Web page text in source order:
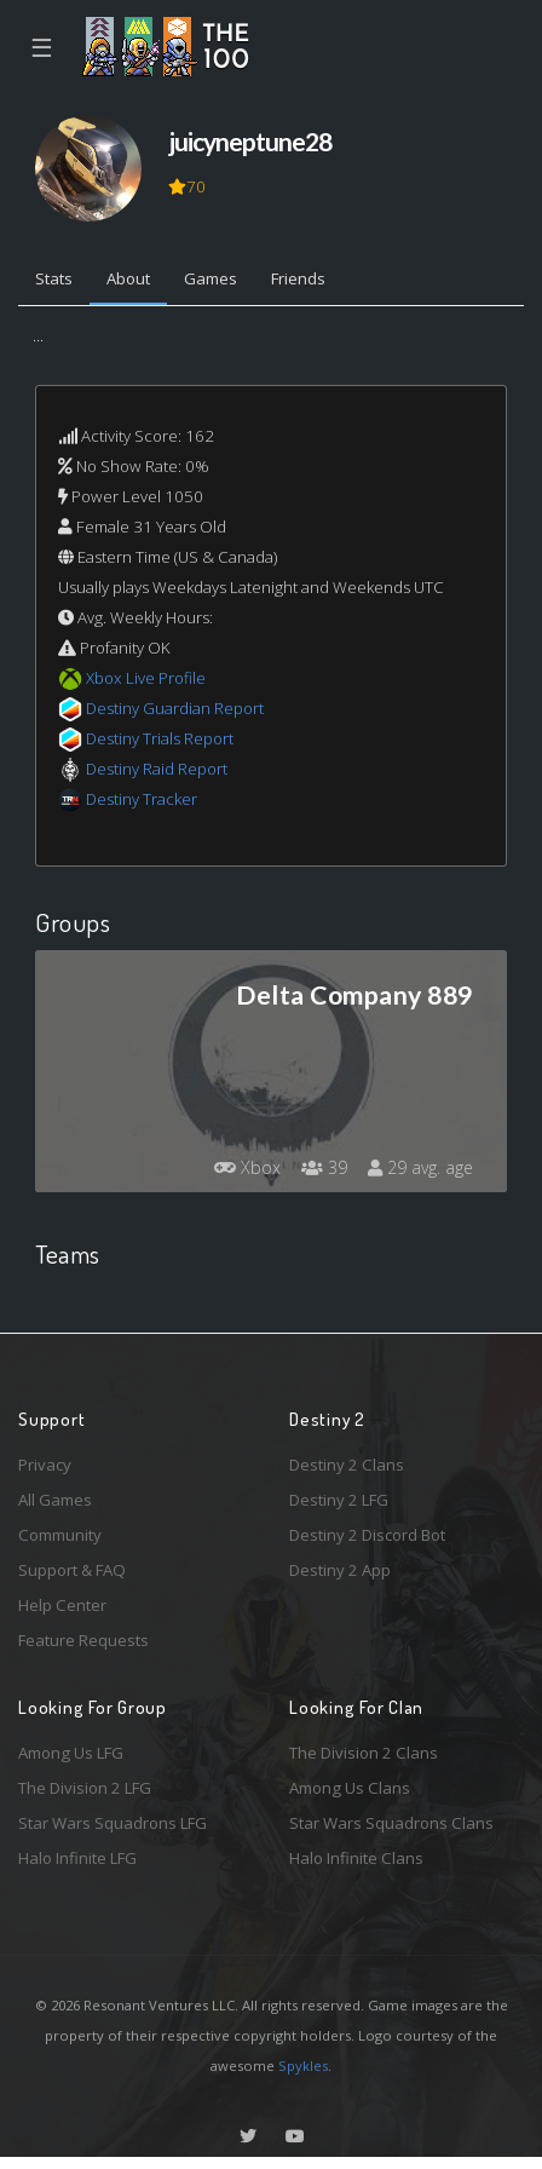
☰
juicyneptune28
70
Stats About Games Friends
...
Activity Score: 162
No Show Rate: 0%
Power Level 1050
Female 31 Years Old
Eastern Time (US & Canada)
Usually plays Weekdays Latenight and Weekends UTC
Avg. Weekly Hours:
Profanity OK
Xbox Live Profile
Destiny Guardian Report
Destiny Trials Report
Destiny Raid Report
Destiny Tracker
Groups
Delta Company 889
Xbox 39 29 avg. age
Teams
Support
Privacy
All Games
Community
Support & FAQ
Help Center
Feature Requests
Destiny 2
Destiny 2 Clans
Destiny 2 LFG
Destiny 2 Discord Bot
Destiny 2 App
Looking For Group
Among Us LFG
The Division 2 LFG
Star Wars Squadrons LFG
Halo Infinite LFG
Looking For Clan
The Division 2 Clans
Among Us Clans
Star Wars Squadrons Clans
Halo Infinite Clans
© 2026 Resonant Ventures LLC. All rights reserved. Game images are the
property of their respective copyright holders. Logo courtesy of the
awesome Spykles.